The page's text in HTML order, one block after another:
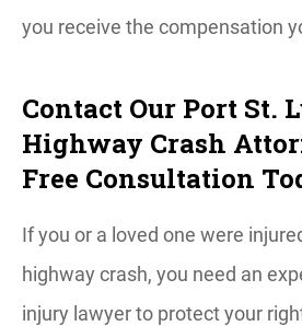
you receive the compensation
Contact Our Port St.
Highway Crash
Free Consultation
If you or a loved one were
highway crash, you need an
injury lawyer to protect your